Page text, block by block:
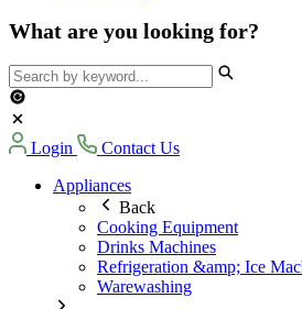
What are you looking for?
Login
Contact Us
Appliances
Back
Cooking Equipment
Drinks Machines
Refrigeration &amp; Ice
Warewashing